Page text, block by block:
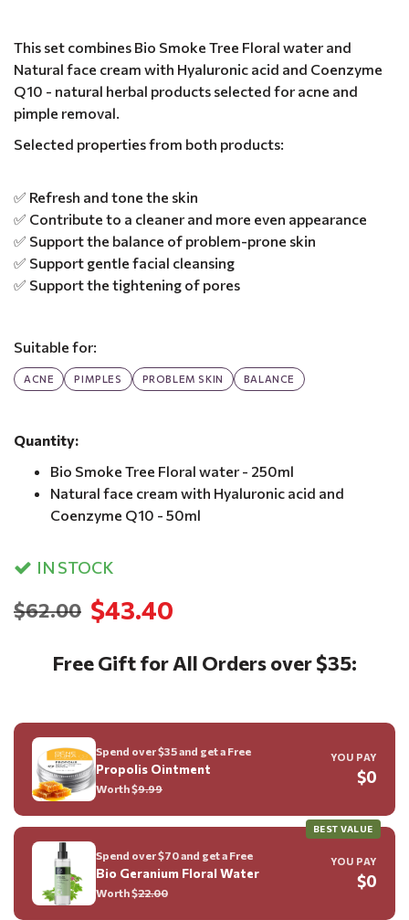
This set combines Bio Smoke Tree Floral water and
Natural face cream with Hyaluronic acid and Coenzyme
Q10 - natural herbal products selected for acne and
pimple removal.
Selected properties from both products:
✅ Refresh and tone the skin
✅ Contribute to a cleaner and more even appearance
✅ Support the balance of problem-prone skin
✅ Support gentle facial cleansing
✅ Support the tightening of pores
Suitable for:
ACNE PIMPLES PROBLEM SKIN BALANCE
Quantity:
Bio Smoke Tree Floral water - 250ml
Natural face cream with Hyaluronic acid and
Coenzyme Q10 - 50ml
IN STOCK
$43.40
$62.00
Free Gift for All Orders over $35:
Spend over $35 and get a Free
Propolis Ointment
Worth $9.99
YOU PAY
$0
BEST VALUE
Spend over $70 and get a Free
Bio Geranium Floral Water
Worth $22.00
YOU PAY
$0